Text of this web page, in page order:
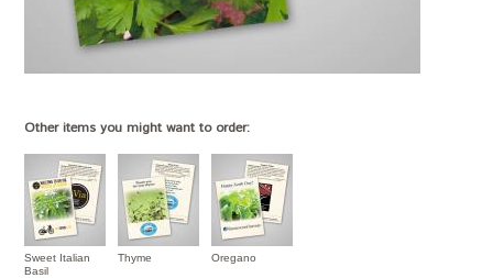
Other items you might want to order:
Sweet Italian
Basil
Thyme Oregano